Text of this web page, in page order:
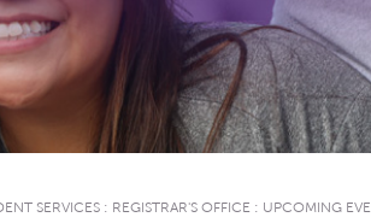
SERVICES : REGISTRAR'S OFFICE : UPCOMING